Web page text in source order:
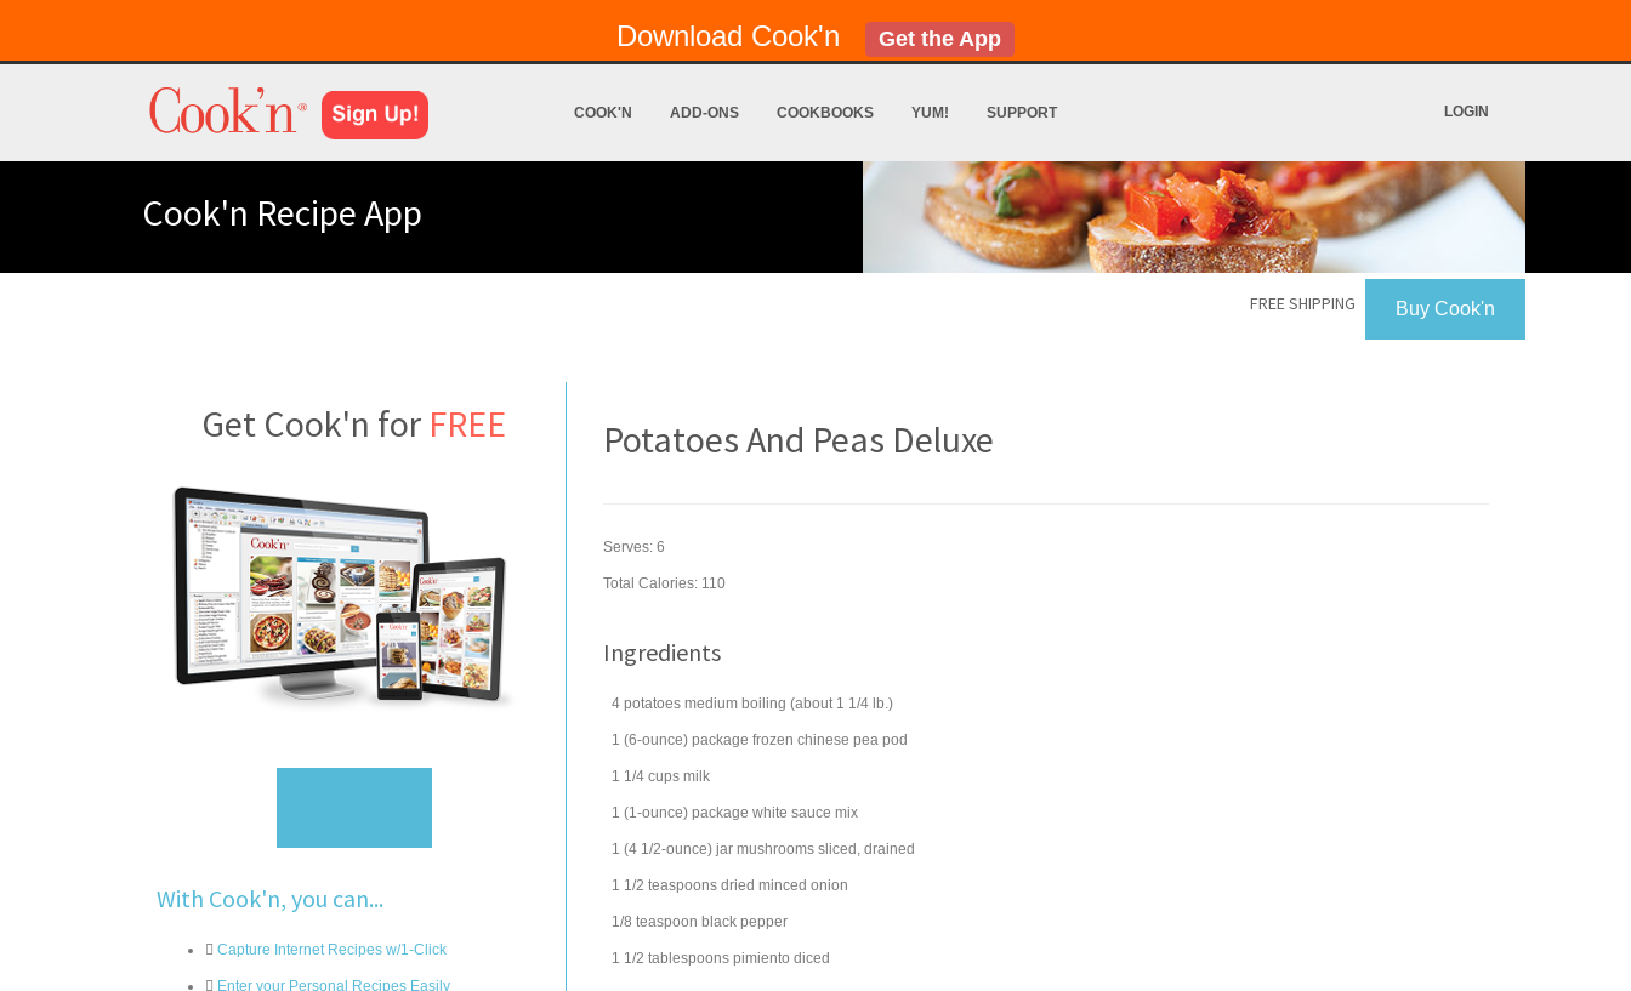
Download Cook'n Get the App
COOK'N ADD-ONS COOKBOOKS YUM! SUPPORT LOGIN
Cook'n Recipe App
Buy Cook'n
FREE SHIPPING
Get Cook'n for FREE
With Cook'n, you can...
Capture Internet Recipes w/1-Click
Enter your Personal Recipes Easily
Potatoes And Peas Deluxe
Serves: 6
Total Calories: 110
Ingredients
4 potatoes medium boiling (about 1 1/4 lb.)
1 (6-ounce) package frozen chinese pea pod
1 1/4 cups milk
1 (1-ounce) package white sauce mix
1 (4 1/2-ounce) jar mushrooms sliced, drained
1 1/2 teaspoons dried minced onion
1/8 teaspoon black pepper
1 1/2 tablespoons pimiento diced